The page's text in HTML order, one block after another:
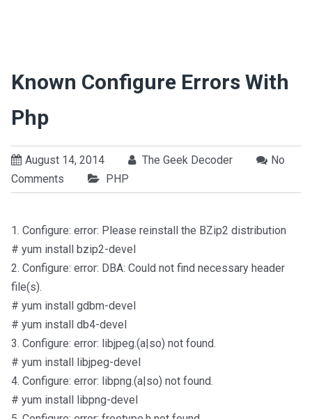
Known Configure Errors With
Php
August 14, 2014 The Geek Decoder
No
Comments
PHP
1. Configure: error: Please reinstall the BZip2 distribution
# yum install bzip2-devel
2. Configure: error: DBA: Could not find necessary header
file(s).
# yum install gdbm-devel
# yum install db4-devel
3. Configure: error: libjpeg.(a|so) not found.
# yum install libjpeg-devel
4. Configure: error: libpng.(a|so) not found.
# yum install libpng-devel